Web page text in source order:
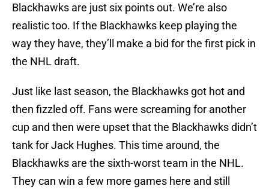
Blackhawks are just six points out. We’re also
realistic too. If the Blackhawks keep playing the
way they have, they’ll make a bid for the first pick in
the NHL draft.
Just like last season, the Blackhawks got hot and
then fizzled off. Fans were screaming for another
cup and then were upset that the Blackhawks didn’t
tank for Jack Hughes. This time around, the
Blackhawks are the sixth-worst team in the NHL.
They can win a few more games here and still